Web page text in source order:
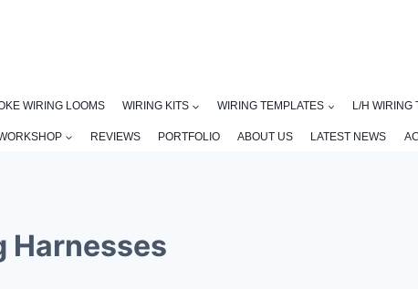
WIRING LOOMS WIRING KITS WIRING TEMPLATES L/H WIRING
REVIEWS PORTFOLIO ABOUT US LATEST NEWS
Harnesses